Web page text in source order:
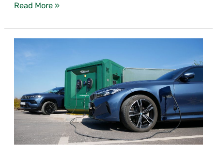
Read More »
neutral
thanks
to
an